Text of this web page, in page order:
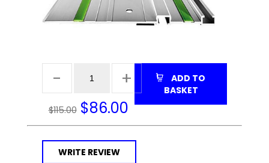
$115.00 $86.00
BASKET
WRITE REVIEW